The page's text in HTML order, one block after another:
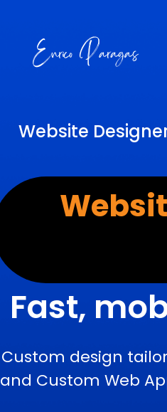
Website
Fast,
Custom design
and Custom Web